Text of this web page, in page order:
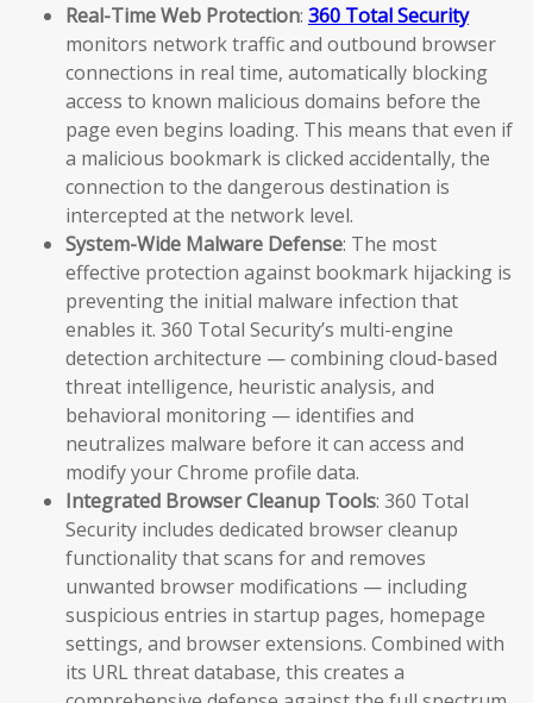
Real-Time Web Protection: 360 Total Security
monitors network traffic and outbound browser
connections in real time, automatically blocking
access to known malicious domains before the
page even begins loading. This means that even if
a malicious bookmark is clicked accidentally, the
connection to the dangerous destination is
intercepted at the network level.
System-Wide Malware Defense: The most
effective protection against bookmark hijacking is
preventing the initial malware infection that
enables it. 360 Total Security’s multi-engine
detection architecture — combining cloud-based
threat intelligence, heuristic analysis, and
behavioral monitoring — identifies and
neutralizes malware before it can access and
modify your Chrome profile data.
Integrated Browser Cleanup Tools: 360 Total
Security includes dedicated browser cleanup
functionality that scans for and removes
unwanted browser modifications — including
suspicious entries in startup pages, homepage
settings, and browser extensions. Combined with
its URL threat database, this creates a